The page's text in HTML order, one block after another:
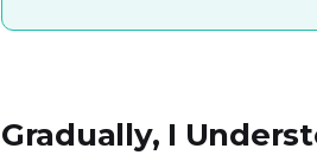
Gradually, I